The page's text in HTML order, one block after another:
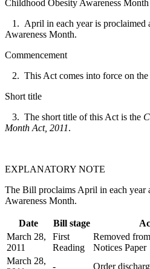
Childhood Obesity Awareness Month
1. April in each year is proclaimed
Awareness Month.
Commencement
2. This Act comes into force on the
Short title
3. The short title of this Act is the
Month Act, 2011.
EXPLANATORY NOTE
The Bill proclaims April in each year
Awareness Month.
Date Bill stage
March 28,
2011
First
Reading
Removed
Notices Paper
March 28,
- Order